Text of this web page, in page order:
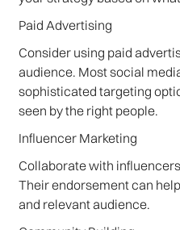
Paid Advertising
Consider using paid
audience. Most social
sophisticated targeting
seen by the right people.
Influencer Marketing
Collaborate with
Their endorsement can
and relevant audience.